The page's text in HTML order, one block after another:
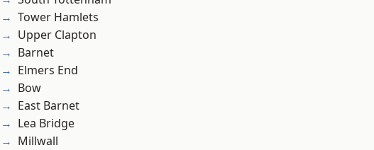
Tower Hamlets
Upper Clapton
Barnet
Elmers End
Bow
East Barnet
Lea Bridge
Millwall